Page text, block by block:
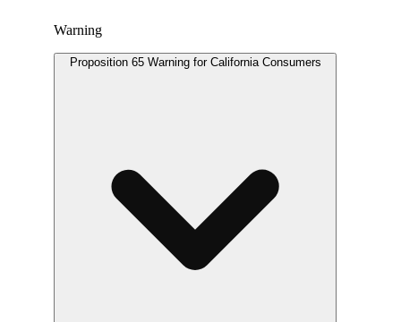
Warning
Proposition 65 Warning for California Consumers